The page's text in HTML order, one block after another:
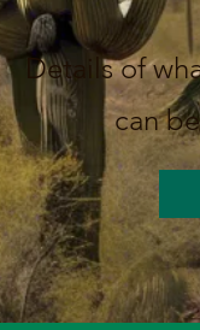
Details of
can